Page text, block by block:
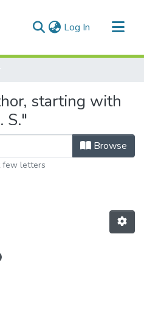
Log In (current)
starting with
S."
Browse
few letters